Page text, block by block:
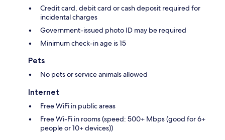
Credit card, debit card or cash deposit required for
incidental charges
Government-issued photo ID may be required
Minimum check-in age is 15
Pets
No pets or service animals allowed
Internet
Free WiFi in public areas
Free Wi-Fi in rooms (speed: 500+ Mbps (good for 6+
people or 10+ devices))